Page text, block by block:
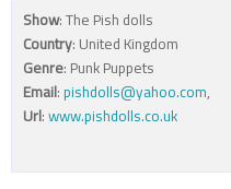
Show: The Pish dolls
Country: United Kingdom
Genre: Punk Puppets
Email: pishdolls@yahoo.com,
Url: www.pishdolls.co.uk